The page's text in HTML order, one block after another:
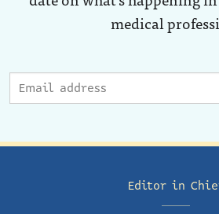
medical
Editor in